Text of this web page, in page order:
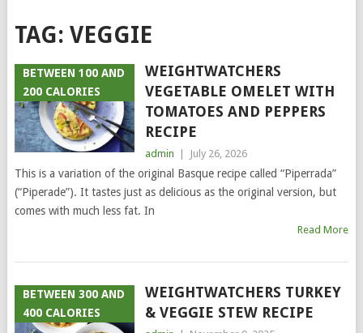
TAG: VEGGIE
BETWEEN 100 AND
200 CALORIES
WEIGHTWATCHERS
VEGETABLE OMELET WITH
TOMATOES AND PEPPERS
RECIPE
admin July 26, 2026
This is a variation of the original Basque recipe called “Piperrada”
(“Piperade”). It tastes just as delicious as the original version, but
comes with much less fat. In
Read More
BETWEEN 300 AND
400 CALORIES
WEIGHTWATCHERS TURKEY
& VEGGIE STEW RECIPE